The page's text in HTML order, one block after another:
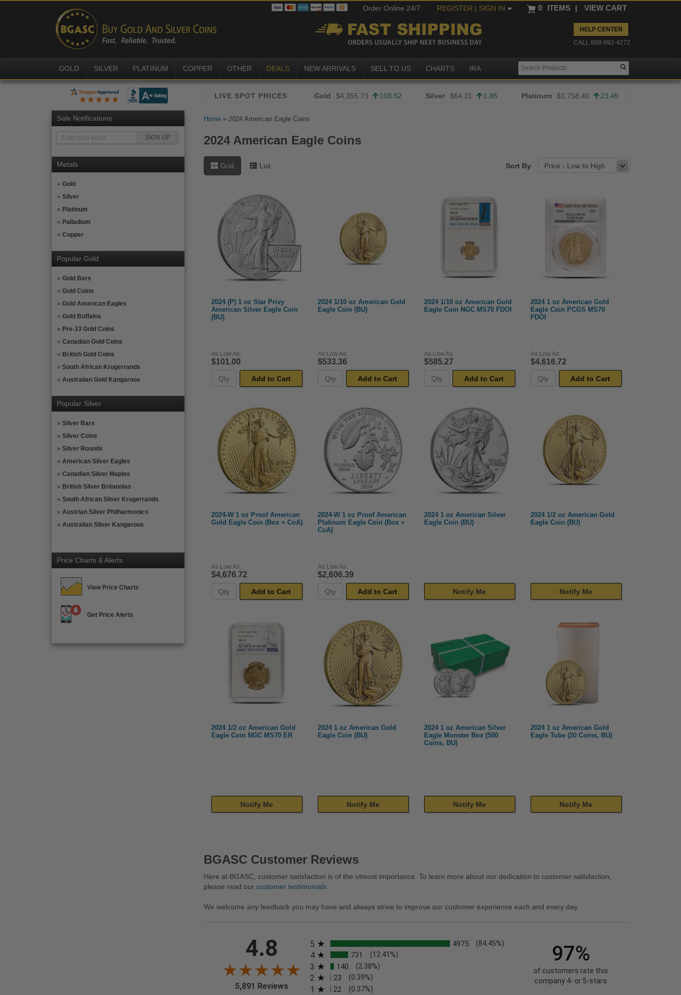
Order Online 24/7 REGISTER | SIGN IN 0 ITEMS | VIEW CART
HELP CENTER
CALL 888-992-4272
GOLD SILVER PLATINUM COPPER OTHER DEALS NEW ARRIVALS SELL TO US CHARTS IRA
Sale Notifications
Metals
Gold
Silver
Platinum
Palladium
Copper
Popular Gold
Gold Bars
Gold Coins
Gold American Eagles
Gold Buffalos
Pre-33 Gold Coins
Canadian Gold Coins
British Gold Coins
South African Krugerrands
Australian Gold Kangaroos
Popular Silver
Silver Bars
Silver Coins
Silver Rounds
American Silver Eagles
Canadian Silver Maples
British Silver Britannias
South African Silver Krugerrands
Austrian Silver Philharmonics
Australian Silver Kangaroos
Price Charts & Alerts
View Price Charts
Get Price Alerts
Gold $4,355.73 108.52 Silver $64.31 1.85 Platinum $1,758.40 23.45
Home» 2024 American Eagle Coins
2024 American Eagle Coins
Grid List Sort By Price - Low to High
2024 (P) 1 oz Star Privy
American Silver Eagle Coin
(BU)
As Low As:
$101.00
Add to Cart
2024 1/10 oz American Gold
Eagle Coin (BU)
As Low As:
$533.36
Add to Cart
2024 1/10 oz American Gold
Eagle Coin NGC MS70 FDOI
As Low As:
$585.27
Add to Cart
2024 1 oz American Gold
Eagle Coin PCGS MS70
FDOI
As Low As:
$4,616.72
Add to Cart
2024-W 1 oz Proof American
Gold Eagle Coin (Box + CoA)
As Low As:
$4,676.72
Add to Cart
2024-W 1 oz Proof American
Platinum Eagle Coin (Box +
CoA)
As Low As:
$2,606.39
Add to Cart
2024 1 oz American Silver
Eagle Coin (BU)
Notify Me
2024 1/2 oz American Gold
Eagle Coin (BU)
Notify Me
2024 1/2 oz American Gold
Eagle Coin NGC MS70 ER
Notify Me
2024 1 oz American Gold
Eagle Coin (BU)
Notify Me
2024 1 oz American Silver
Eagle Monster Box (500
Coins, BU)
Notify Me
2024 1 oz American Gold
Eagle Tube (20 Coins, BU)
Notify Me
BGASC Customer Reviews
Here at BGASC, customer satisfaction is of the utmost importance. To learn more about our dedication to customer satisfaction,
please read our customer testimonials.
We welcome any feedback you may have and always strive to improve our customer experience each and every day.
4.8
5,891 Reviews
All ratings
5 4975 (84.45%)
4 731 (12.41%)
3 140 (2.38%)
2 23 (0.39%)
1 22 (0.37%)
97%
of customers rate this
company 4- or 5-stars